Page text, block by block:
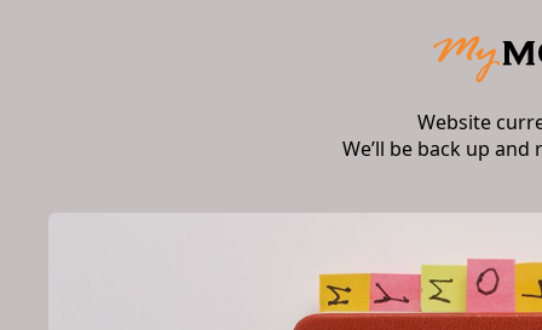
Website
We’ll be back up